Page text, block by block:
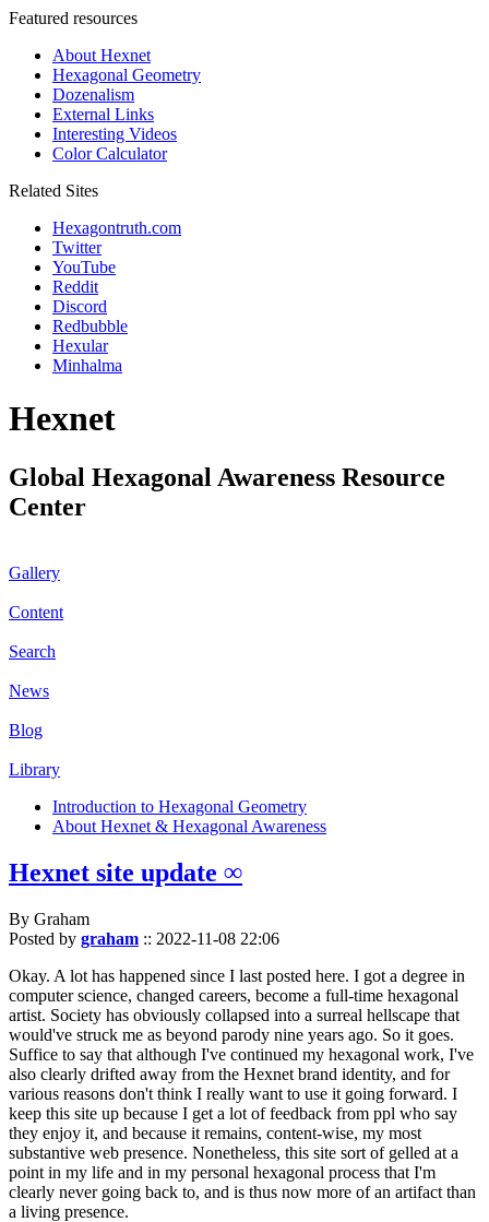
Featured resources
About Hexnet
Hexagonal Geometry
Dozenalism
External Links
Interesting Videos
Color Calculator
Related Sites
Hexagontruth.com
Twitter
YouTube
Reddit
Discord
Redbubble
Hexular
Minhalma
Hexnet
Global Hexagonal Awareness Resource
Center
Gallery
Content
Search
News
Blog
Library
Introduction to Hexagonal Geometry
About Hexnet & Hexagonal Awareness
Hexnet site update ∞
By Graham
Posted by graham :: 2022-11-08 22:06
Okay. A lot has happened since I last posted here. I got a degree in
computer science, changed careers, become a full-time hexagonal
artist. Society has obviously collapsed into a surreal hellscape that
would've struck me as beyond parody nine years ago. So it goes.
Suffice to say that although I've continued my hexagonal work, I've
also clearly drifted away from the Hexnet brand identity, and for
various reasons don't think I really want to use it going forward. I
keep this site up because I get a lot of feedback from ppl who say
they enjoy it, and because it remains, content-wise, my most
substantive web presence. Nonetheless, this site sort of gelled at a
point in my life and in my personal hexagonal process that I'm
clearly never going back to, and is thus now more of an artifact than
a living presence.